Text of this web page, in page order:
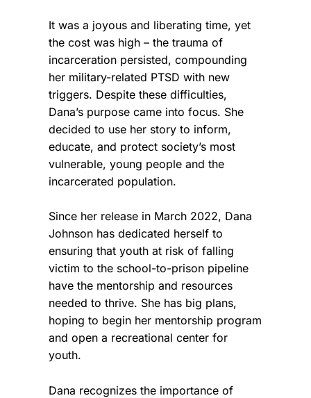
It was a joyous and liberating time, yet
the cost was high – the trauma of
incarceration persisted, compounding
her military-related PTSD with new
triggers. Despite these difficulties,
Dana’s purpose came into focus. She
decided to use her story to inform,
educate, and protect society’s most
vulnerable, young people and the
incarcerated population.
Since her release in March 2022, Dana
Johnson has dedicated herself to
ensuring that youth at risk of falling
victim to the school-to-prison pipeline
have the mentorship and resources
needed to thrive. She has big plans,
hoping to begin her mentorship program
and open a recreational center for
youth.
Dana recognizes the importance of